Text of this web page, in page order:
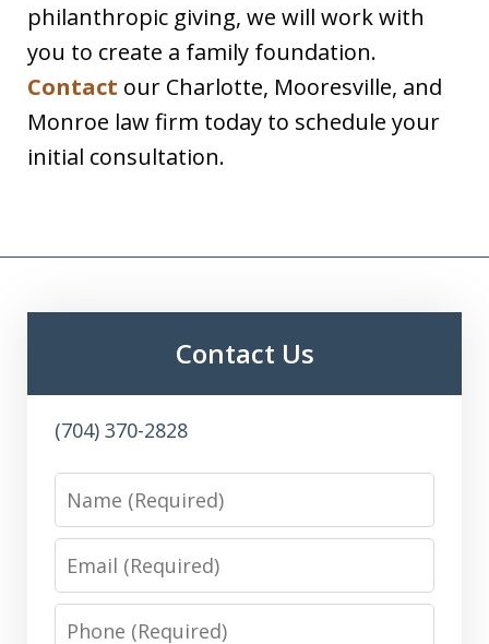
philanthropic giving, we will work with
you to create a family foundation.
Contact our Charlotte, Mooresville, and
Monroe law firm today to schedule your
initial consultation.
Contact Us
(704) 370-2828
Name
Email
Phone